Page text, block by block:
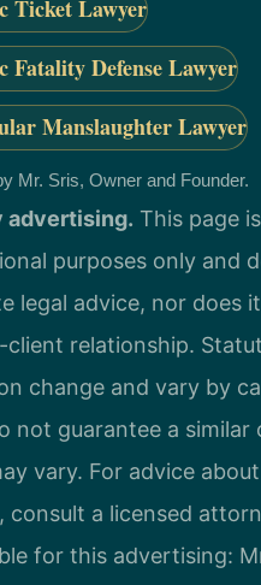
Ticket Lawyer
Fatality Defense Lawyer
Manslaughter Lawyer
Mr. Sris, Owner and Founder.
advertising. This page
purposes only and
legal advice, nor does
relationship.
change and vary by
not guarantee a similar
vary. For advice
consult a licensed
for this advertising: